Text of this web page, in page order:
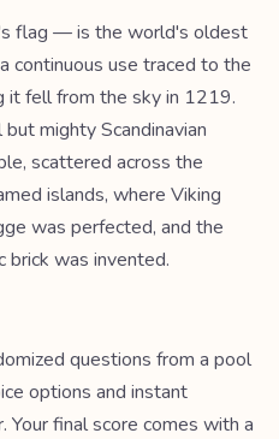
flag — is the world's oldest
continuous use traced to the
it fell from the sky in 1219.
mighty Scandinavian
scattered across the
islands, where Viking
was perfected, and the
was invented.
questions from a pool
options and instant
final score comes with a